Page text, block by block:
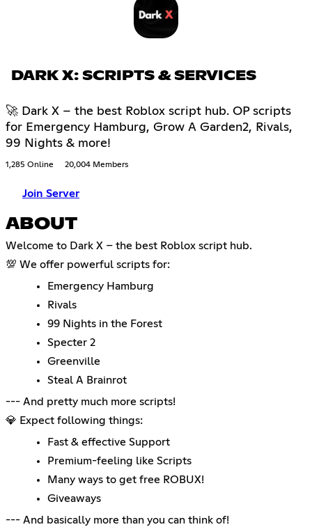
DARK X: SCRIPTS & SERVICES
🚀 Dark X – the best Roblox script hub. OP scripts
for Emergency Hamburg, Grow A Garden2, Rivals,
99 Nights & more!
1,285 Online 20,004 Members
Join Server
ABOUT
Welcome to Dark X – the best Roblox script hub.
💯 We offer powerful scripts for:
Emergency Hamburg
Rivals
99 Nights in the Forest
Specter 2
Greenville
Steal A Brainrot
--- And pretty much more scripts!
💎 Expect following things:
Fast & effective Support
Premium-feeling like Scripts
Many ways to get free ROBUX!
Giveaways
--- And basically more than you can think of!